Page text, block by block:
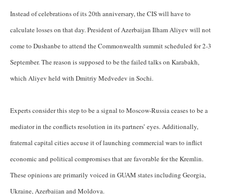
Instead of celebrations of its 20th anniversary, the CIS will have to
calculate losses on that day. President of Azerbaijan Ilham Aliyev will not
come to Dushanbe to attend the Commonwealth summit scheduled for 2-3
September. The reason is supposed to be the failed talks on Karabakh,
which Aliyev held with Dmitriy Medvedev in Sochi.
Experts consider this step to be a signal to Moscow-Russia ceases to be a
mediator in the conflicts resolution in its partners’ eyes. Additionally,
fraternal capital cities accuse it of launching commercial wars to inflict
economic and political compromises that are favorable for the Kremlin.
These opinions are primarily voiced in GUAM states including Georgia,
Ukraine, Azerbaijan and Moldova.